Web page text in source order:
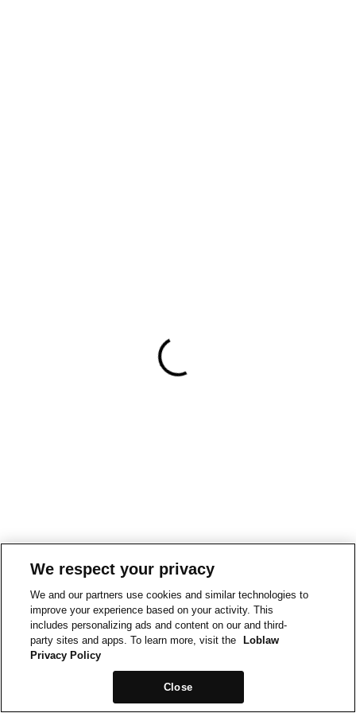
We respect your privacy
We and our partners use cookies and similar technologies to
improve your experience based on your activity. This
includes personalizing ads and content on our and third-
party sites and apps. To learn more, visit the
Loblaw
Privacy Policy
Close